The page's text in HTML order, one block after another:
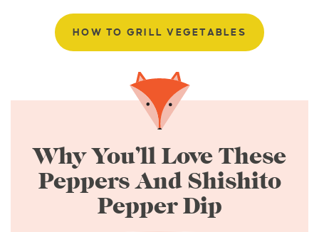
HOW TO GRILL VEGETABLES
Why You’ll Love These
Peppers And Shishito
Pepper Dip